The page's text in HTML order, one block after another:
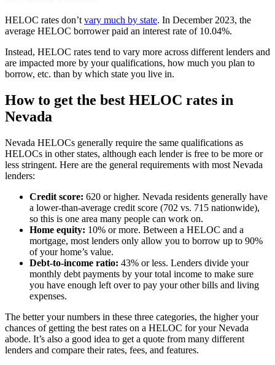
HELOC rates don’t vary much by state. In December 2023, the
average HELOC borrower paid an interest rate of 10.04%.
Instead, HELOC rates tend to vary more across different lenders and
are impacted more by your qualifications, how much you plan to
borrow, etc. than by which state you live in.
How to get the best HELOC rates in
Nevada
Nevada HELOCs generally require the same qualifications as
HELOCs in other states, although each lender is free to be more or
less stringent. Here are the general requirements with most Nevada
lenders:
Credit score: 620 or higher. Nevada residents generally have
a lower-than-average credit score (702 vs. 715 nationwide),
so this is one area many people can work on.
Home equity: 10% or more. Between a HELOC and a
mortgage, most lenders only allow you to borrow up to 90%
of your home’s value.
Debt-to-income ratio: 43% or less. Lenders divide your
monthly debt payments by your total income to make sure
you have enough left over to pay your other bills and living
expenses.
The better your numbers in these three categories, the higher your
chances of getting the best rates on a HELOC for your Nevada
abode. It’s also a good idea to get a quote from many different
lenders and compare their rates, fees, and features.